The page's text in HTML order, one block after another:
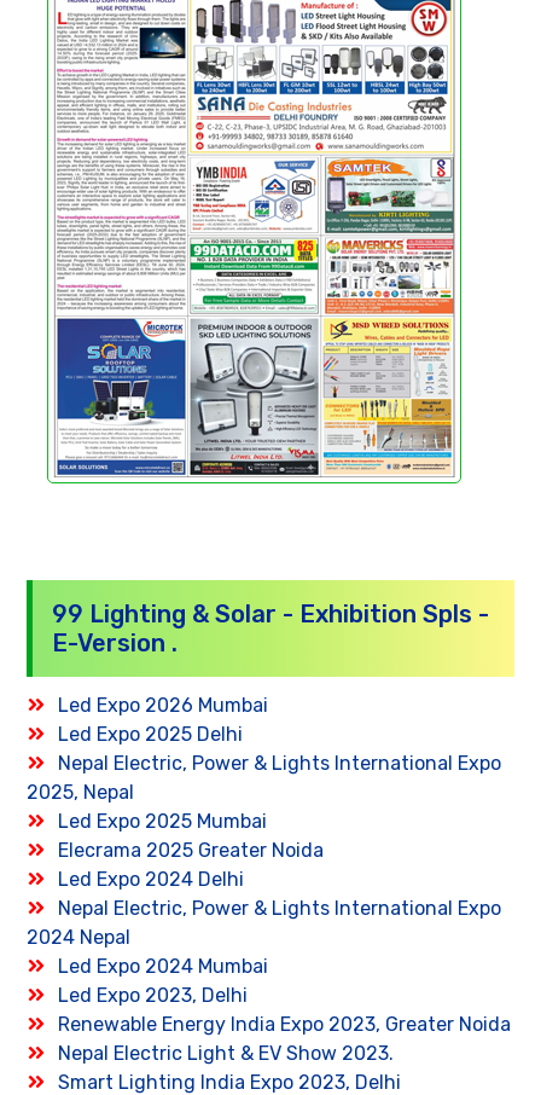
99 Lighting & Solar - Exhibition Spls -
E-Version .
Led Expo 2026 Mumbai
Led Expo 2025 Delhi
Nepal Electric, Power & Lights International Expo
2025, Nepal
Led Expo 2025 Mumbai
Elecrama 2025 Greater Noida
Led Expo 2024 Delhi
Nepal Electric, Power & Lights International Expo
2024 Nepal
Led Expo 2024 Mumbai
Led Expo 2023, Delhi
Renewable Energy India Expo 2023, Greater Noida
Nepal Electric Light & EV Show 2023.
Smart Lighting India Expo 2023, Delhi